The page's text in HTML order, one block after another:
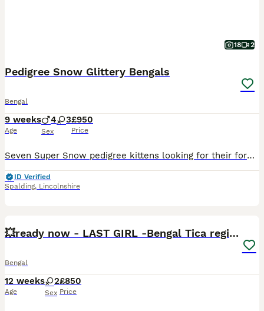
18 2
Pedigree Snow Glittery Bengals
Bengal
9 weeks
Age
4 3
Sex
£950
Price
Seven Super Snow pedigree kittens looking for their forever homes, born 6/6/26 The kittens are raised in our family home and are of the highest quality. They have beautiful glittery coats and are stu
ID Verified
Spalding, Lincolnshire
💥ready now - LAST GIRL -Bengal Tica registered ⚜️
Bengal
12 weeks
Age
2
Sex
£850
Price